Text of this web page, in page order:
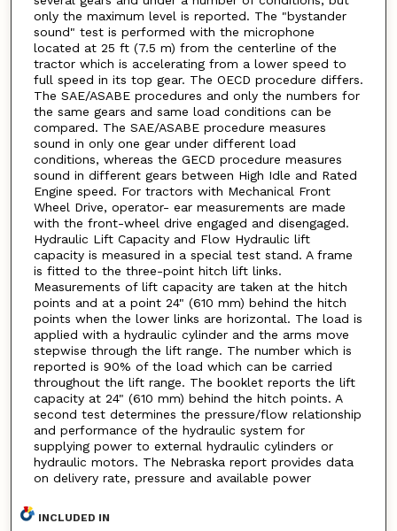
only the maximum level is reported. The "bystander
sound" test is performed with the microphone
located at 25 ft (7.5 m) from the centerline of the
tractor which is accelerating from a lower speed to
full speed in its top gear. The OECD procedure differs.
The SAE/ASABE procedures and only the numbers for
the same gears and same load conditions can be
compared. The SAE/ASABE procedure measures
sound in only one gear under different load
conditions, whereas the GECD procedure measures
sound in different gears between High Idle and Rated
Engine speed. For tractors with Mechanical Front
Wheel Drive, operator- ear measurements are made
with the front-wheel drive engaged and disengaged.
Hydraulic Lift Capacity and Flow Hydraulic lift
capacity is measured in a special test stand. A frame
is fitted to the three-point hitch lift links.
Measurements of lift capacity are taken at the hitch
points and at a point 24" (610 mm) behind the hitch
points when the lower links are horizontal. The load is
applied with a hydraulic cylinder and the arms move
stepwise through the lift range. The number which is
reported is 90% of the load which can be carried
throughout the lift range. The booklet reports the lift
capacity at 24" (610 mm) behind the hitch points. A
second test determines the pressure/flow relationship
and performance of the hydraulic system for
supplying power to external hydraulic cylinders or
hydraulic motors. The Nebraska report provides data
on delivery rate, pressure and available power
INCLUDED IN